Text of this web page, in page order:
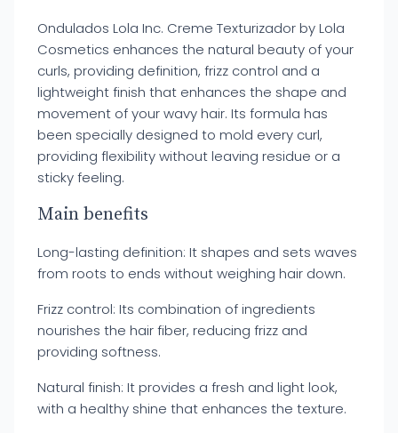
Ondulados Lola Inc. Creme Texturizador by Lola
Cosmetics enhances the natural beauty of your
curls, providing definition, frizz control and a
lightweight finish that enhances the shape and
movement of your wavy hair. Its formula has
been specially designed to mold every curl,
providing flexibility without leaving residue or a
sticky feeling.
Main benefits
Long-lasting definition: It shapes and sets waves
from roots to ends without weighing hair down.
Frizz control: Its combination of ingredients
nourishes the hair fiber, reducing frizz and
providing softness.
Natural finish: It provides a fresh and light look,
with a healthy shine that enhances the texture.